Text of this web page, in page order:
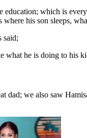
which is
his son sleeps,
said;
he is doing to his
dad; we also saw